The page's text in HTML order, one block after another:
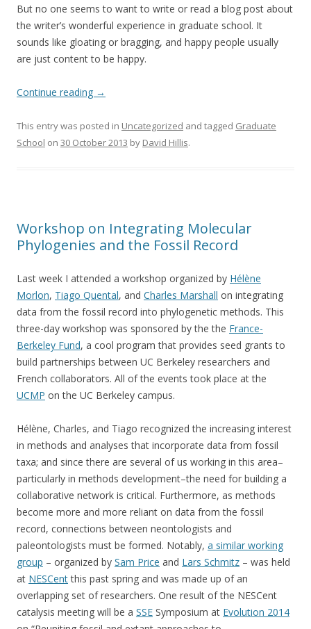
But no one seems to want to write or read a blog post about
the writer’s wonderful experience in graduate school. It
sounds like gloating or bragging, and happy people usually
are just content to be happy.
Continue reading →
This entry was posted in Uncategorized and tagged Graduate
School on 30 October 2013 by David Hillis.
Workshop on Integrating Molecular
Phylogenies and the Fossil Record
Last week I attended a workshop organized by Hélène
Morlon, Tiago Quental, and Charles Marshall on integrating
data from the fossil record into phylogenetic methods. This
three-day workshop was sponsored by the the France-
Berkeley Fund, a cool program that provides seed grants to
build partnerships between UC Berkeley researchers and
French collaborators. All of the events took place at the
UCMP on the UC Berkeley campus.
Hélène, Charles, and Tiago recognized the increasing interest
in methods and analyses that incorporate data from fossil
taxa; and since there are several of us working in this area–
particularly in methods development–the need for building a
collaborative network is critical. Furthermore, as methods
become more and more reliant on data from the fossil
record, connections between neontologists and
paleontologists must be formed. Notably, a similar working
group – organized by Sam Price and Lars Schmitz – was held
at NESCentthis past spring and was made up of an
overlapping set of researchers. One result of the NESCent
catalysis meeting will be a SSE Symposium at Evolution 2014